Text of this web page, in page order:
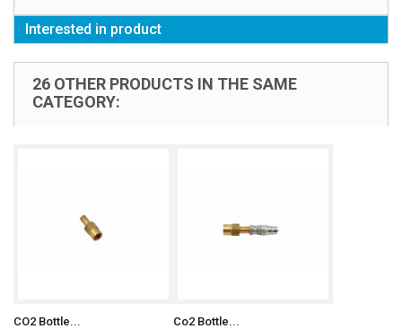
Interested in product
26 OTHER PRODUCTS IN THE SAME
CATEGORY:
CO2 Bottle... Co2 Bottle...